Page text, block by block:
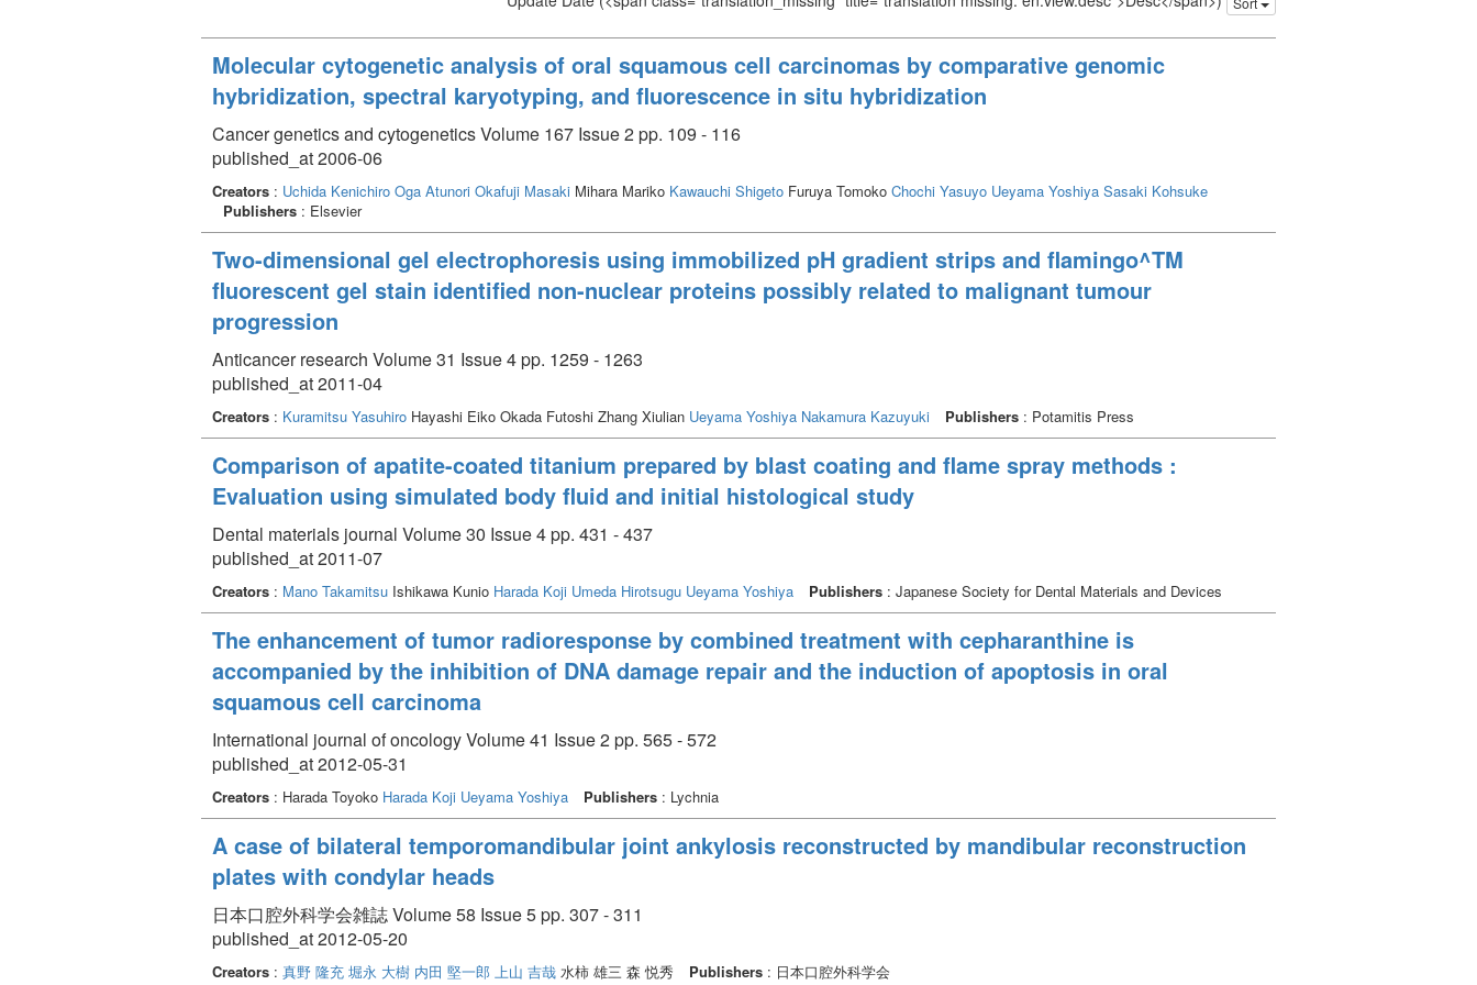
Molecular cytogenetic analysis of oral squamous cell carcinomas by comparative genomic
hybridization, spectral karyotyping, and fluorescence in situ hybridization
Cancer genetics and cytogenetics Volume 167 Issue 2 pp. 109 - 116
published_at 2006-06
Creators : Uchida Kenichiro Oga Atunori Okafuji Masaki Mihara Mariko Kawauchi Shigeto Furuya Tomoko Chochi Yasuyo Ueyama Yoshiya Sasaki Kohsuke
Publishers : Elsevier
Two-dimensional gel electrophoresis using immobilized pH gradient strips and flamingo^TM
fluorescent gel stain identified non-nuclear proteins possibly related to malignant tumour
progression
Anticancer research Volume 31 Issue 4 pp. 1259 - 1263
published_at 2011-04
Creators : Kuramitsu Yasuhiro Hayashi Eiko Okada Futoshi Zhang Xiulian Ueyama Yoshiya Nakamura Kazuyuki Publishers : Potamitis Press
Comparison of apatite-coated titanium prepared by blast coating and flame spray methods :
Evaluation using simulated body fluid and initial histological study
Dental materials journal Volume 30 Issue 4 pp. 431 - 437
published_at 2011-07
Creators : Mano Takamitsu Ishikawa Kunio Harada Koji Umeda Hirotsugu Ueyama Yoshiya Publishers : Japanese Society for Dental Materials and Devices
The enhancement of tumor radioresponse by combined treatment with cepharanthine is
accompanied by the inhibition of DNA damage repair and the induction of apoptosis in oral
squamous cell carcinoma
International journal of oncology Volume 41 Issue 2 pp. 565 - 572
published_at 2012-05-31
Creators : Harada Toyoko Harada Koji Ueyama Yoshiya Publishers : Lychnia
A case of bilateral temporomandibular joint ankylosis reconstructed by mandibular reconstruction
plates with condylar heads
日本口腔外科学会雑誌 Volume 58 Issue 5 pp. 307 - 311
published_at 2012-05-20
Creators : 真野 隆充 堀永 大樹 内田 堅一郎 上山 吉哉 水柿 雄三 森 悦秀 Publishers : 日本口腔外科学会